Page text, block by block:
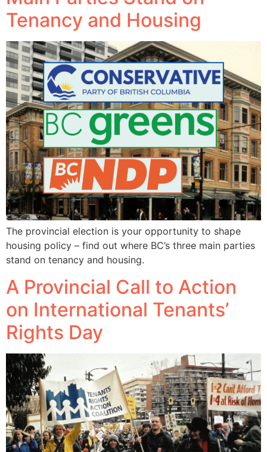
Tenancy and Housing
The provincial election is your opportunity to shape
housing policy – find out where BC’s three main parties
stand on tenancy and housing.
A Provincial Call to Action
on International Tenants’
Rights Day